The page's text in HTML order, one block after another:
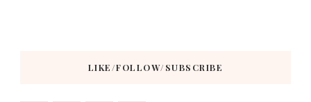
LIKE/FOLLOW/SUBSCRIBE